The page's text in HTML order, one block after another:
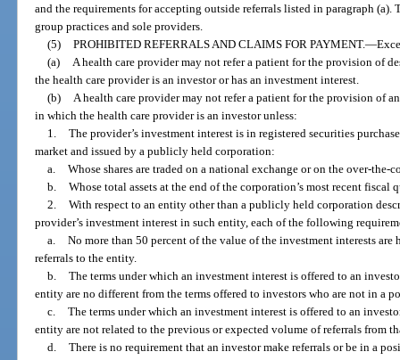
and the requirements for accepting outside referrals listed in paragraph
group practices and sole providers.
(5) PROHIBITED REFERRALS AND CLAIMS FOR PAYMENT.—
(a)
A health care provider may not refer a patient for the provision of
the health care provider is an investor or has an investment interest.
(b)
A health care provider may not refer a patient for the provision of
in which the health care provider is an investor unless:
1. The provider’s investment interest is in registered securities
market and issued by a publicly held corporation:
a. Whose shares are traded on a national exchange or on the over-the-
b. Whose total assets at the end of the corporation’s most recent
2. With respect to an entity other than a publicly held corporation
provider’s investment interest in such entity, each of the following
a. No more than 50 percent of the value of the investment interests
referrals to the entity.
b. The terms under which an investment interest is offered to an
entity are no different from the terms offered to investors who are not in a
c. The terms under which an investment interest is offered to an
entity are not related to the previous or expected volume of referrals from
d. There is no requirement that an investor make referrals or be in a